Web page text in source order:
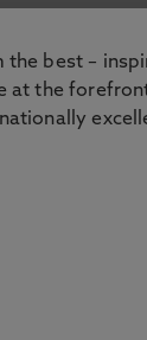
the best –
at the